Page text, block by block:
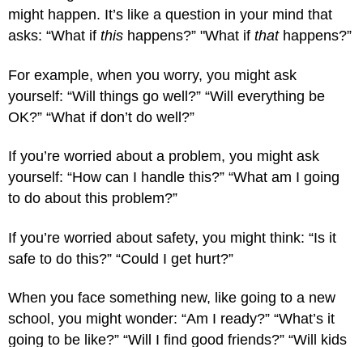
might happen. It’s like a question in your mind that
asks: “What if this happens?” "What if that happens?”
For example, when you worry, you might ask
yourself: “Will things go well?” “Will everything be
OK?” “What if don’t do well?”
If you’re worried about a problem, you might ask
yourself: “How can I handle this?” “What am I going
to do about this problem?”
If you’re worried about safety, you might think: “Is it
safe to do this?” “Could I get hurt?”
When you face something new, like going to a new
school, you might wonder: “Am I ready?” “What’s it
going to be like?” “Will I find good friends?” “Will kids